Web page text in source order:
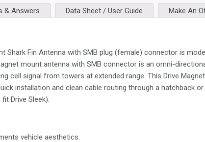
& Answers Data Sheet / User Guide Make An
Shark Fin Antenna with SMB plug (female) connector is
mount antenna with SMB connector is an omni-
cell signal from towers at extended range. This Drive
installation and clean cable routing through a hatchback
Drive Sleek).
vehicle aesthetics.